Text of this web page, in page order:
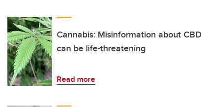
Cannabis: Misinformation about CBD
can be life-threatening
Read more